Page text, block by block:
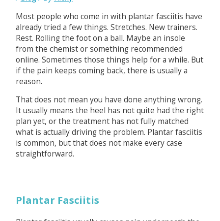
Most people who come in with plantar fasciitis have
already tried a few things. Stretches. New trainers.
Rest. Rolling the foot on a ball. Maybe an insole
from the chemist or something recommended
online. Sometimes those things help for a while. But
if the pain keeps coming back, there is usually a
reason.
That does not mean you have done anything wrong.
It usually means the heel has not quite had the right
plan yet, or the treatment has not fully matched
what is actually driving the problem. Plantar fasciitis
is common, but that does not make every case
straightforward.
Plantar Fasciitis